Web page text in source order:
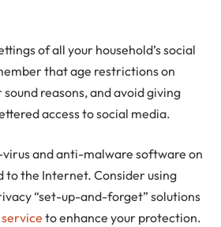
of all your household’s social
that age restrictions on
reasons, and avoid giving
access to social media.
virus and anti-malware software on
to the Internet. Consider using
“set-up-and-forget” solutions
serviceto enhance your protection.